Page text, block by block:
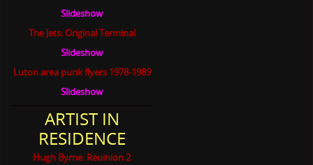
Slideshow
The Jets: Original Terminal
Slideshow
Luton area punk flyers 1978-1989
Slideshow
ARTIST IN
RESIDENCE
Hugh Byrne: Reuinion 2